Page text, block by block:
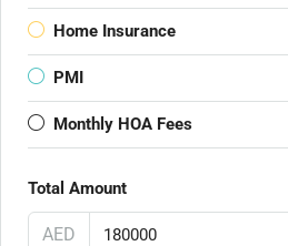
Home Insurance
PMI
Monthly HOA Fees
Total Amount
AED